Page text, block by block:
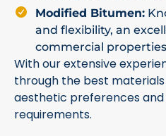
Modified Bitumen:
and flexibility, an
commercial
With our extensive
through the best
aesthetic preferences
requirements.